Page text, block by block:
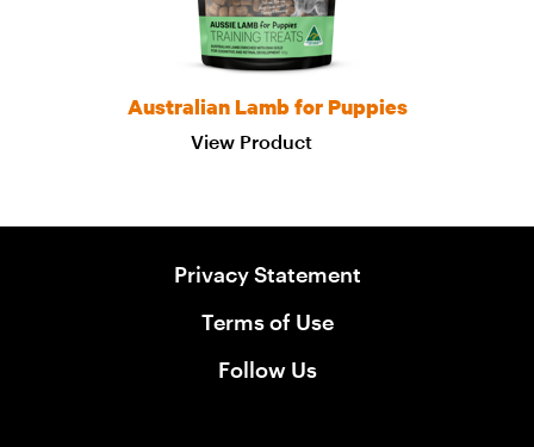
Australian Lamb for Puppies
View Product
Privacy Statement
Terms of Use
Follow Us